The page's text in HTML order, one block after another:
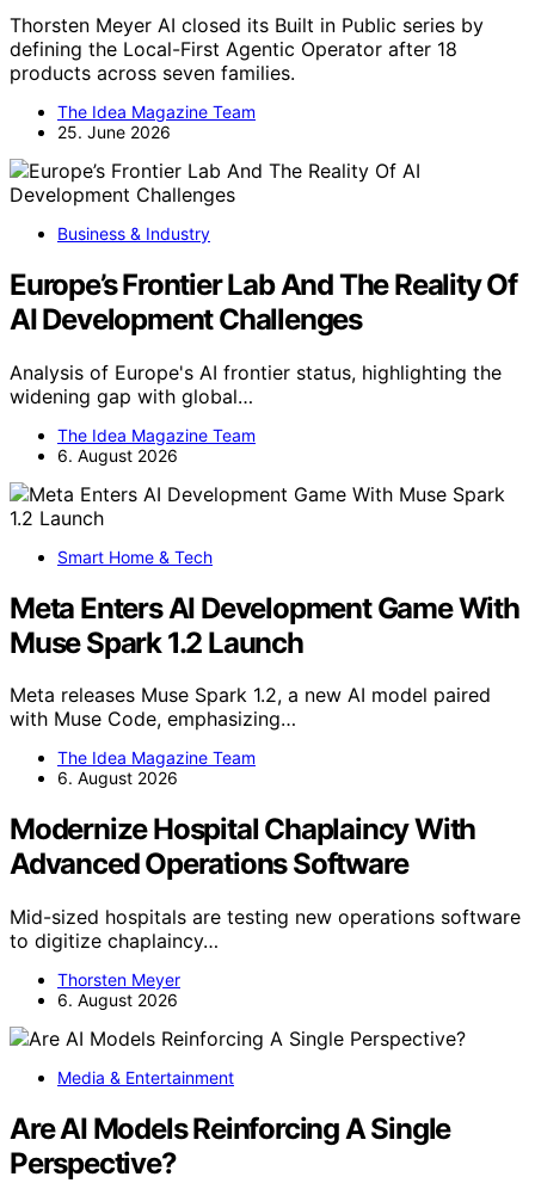
Thorsten Meyer AI closed its Built in Public series by
defining the Local-First Agentic Operator after 18
products across seven families.
The Idea Magazine Team
25. June 2026
Business & Industry
Europe’s Frontier Lab And The Reality Of
AI Development Challenges
Analysis of Europe's AI frontier status, highlighting the
widening gap with global…
The Idea Magazine Team
6. August 2026
Smart Home & Tech
Meta Enters AI Development Game With
Muse Spark 1.2 Launch
Meta releases Muse Spark 1.2, a new AI model paired
with Muse Code, emphasizing…
The Idea Magazine Team
6. August 2026
Modernize Hospital Chaplaincy With
Advanced Operations Software
Mid-sized hospitals are testing new operations software
to digitize chaplaincy…
Thorsten Meyer
6. August 2026
Media & Entertainment
Are AI Models Reinforcing A Single
Perspective?